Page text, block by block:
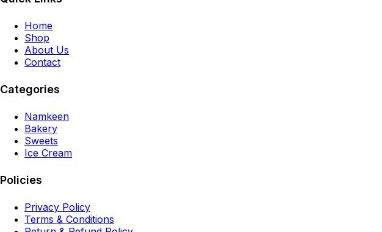
Home
Shop
About Us
Contact
Categories
Namkeen
Bakery
Sweets
Ice Cream
Policies
Privacy Policy
Terms & Conditions